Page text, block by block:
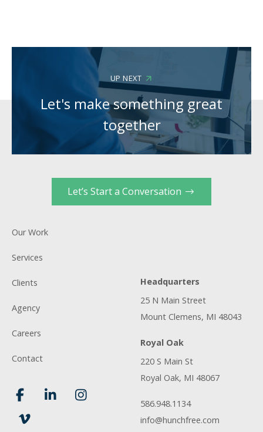
UP NEXT
Let's make something great
together
Let’s Start a Conversation
Headquarters
25 N Main Street
Mount Clemens, MI 48043
Royal Oak
220 S Main St
Royal Oak, MI 48067
586.948.1134
info@hunchfree.com
Our Work
Services
Clients
Agency
Careers
Contact